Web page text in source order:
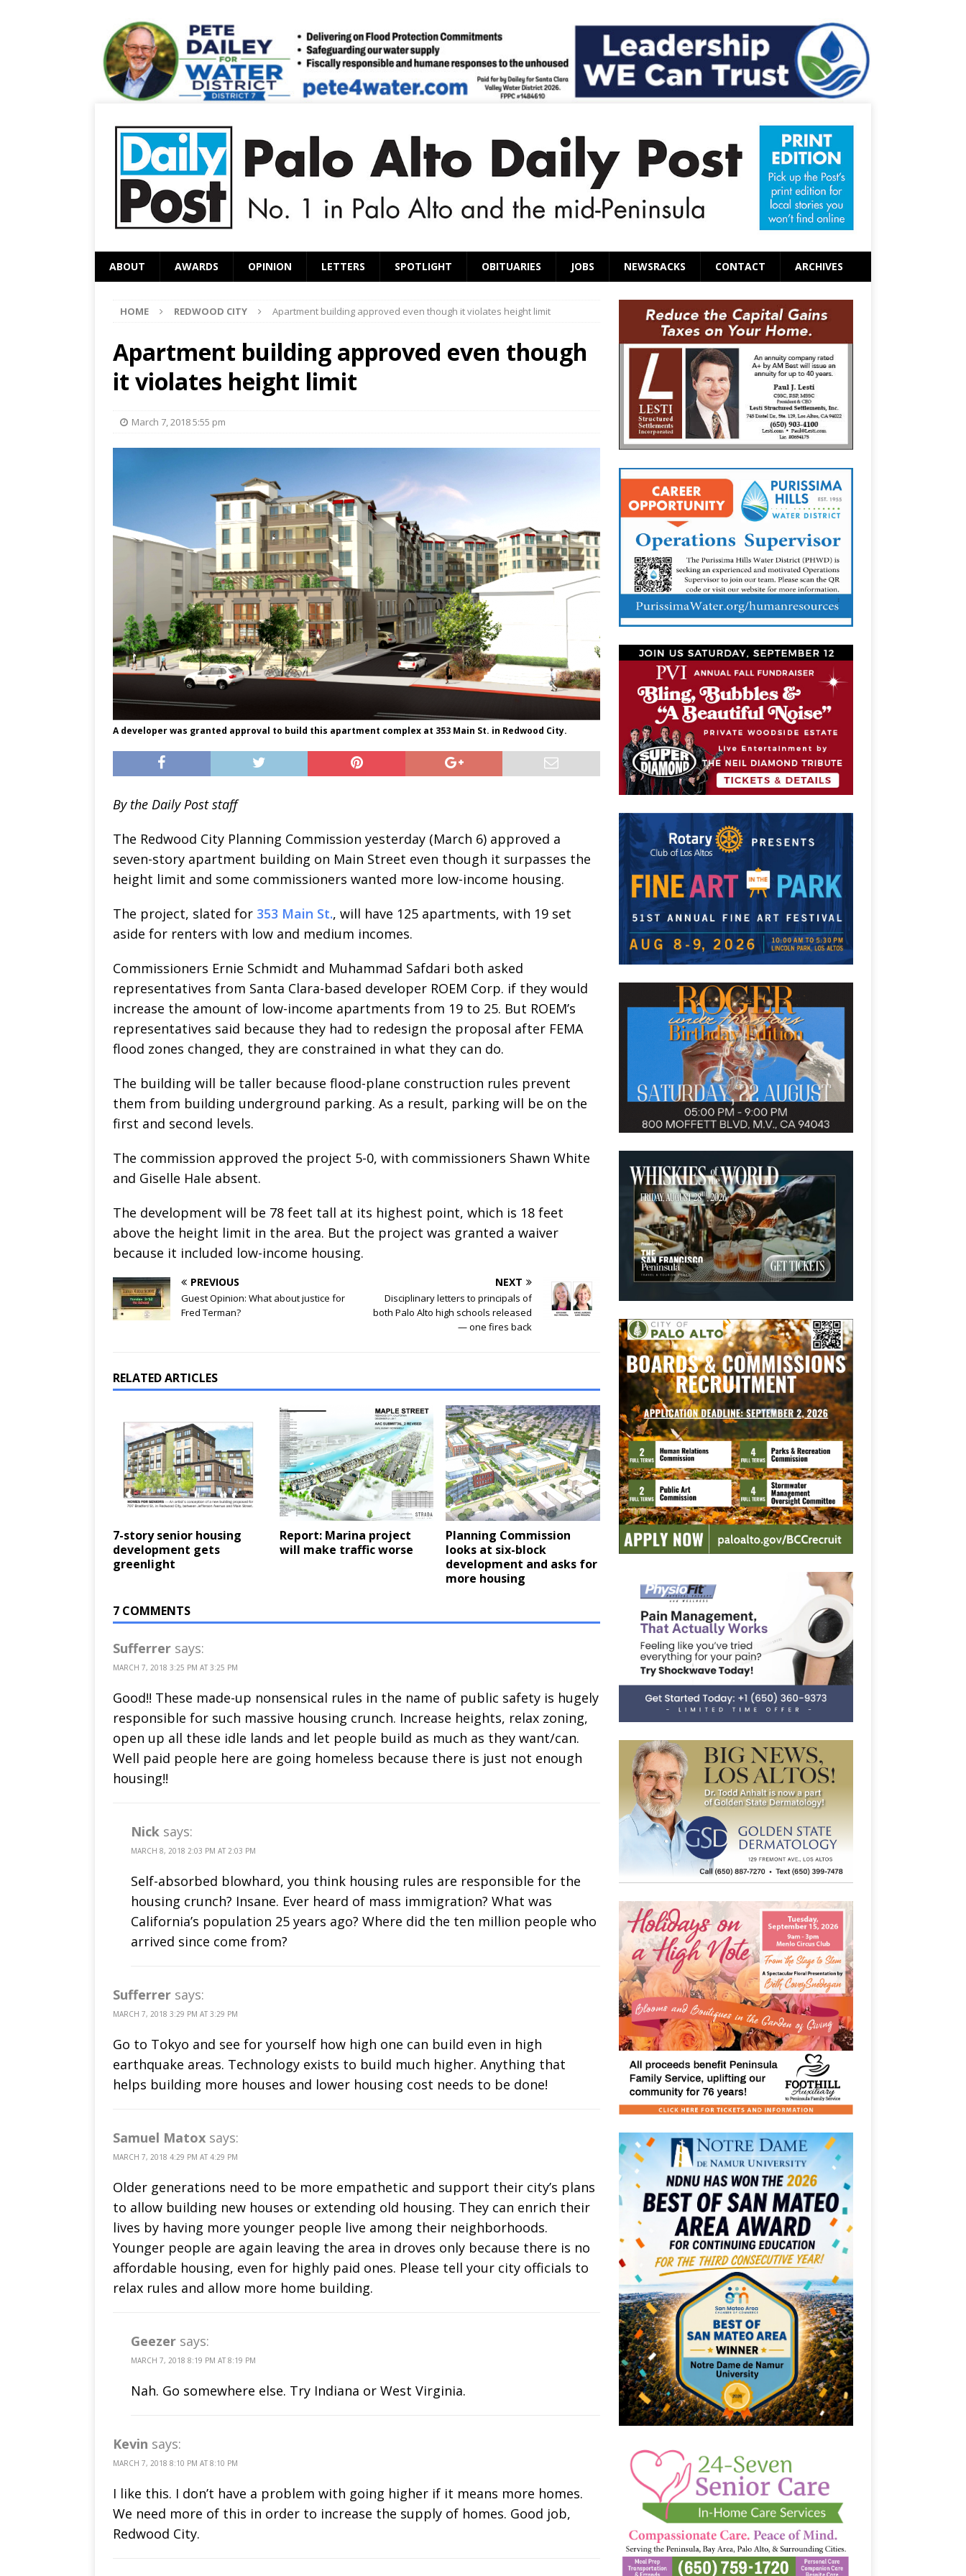
ABOUT AWARDS OPINION LETTERS SPOTLIGHT OBITUARIES JOBS NEWSRACKS CONTACT ARCHIVES
HOME REDWOOD CITY Apartment building approved even though it violates height limit
Apartment building approved even though
it violates height limit
March 7, 2018 5:55 pm
A developer was granted approval to build this apartment complex at 353 Main St. in Redwood City.
By the Daily Post staff
The Redwood City Planning Commission yesterday (March 6) approved a
seven-story apartment building on Main Street even though it surpasses the
height limit and some commissioners wanted more low-income housing.
The project, slated for 353 Main St., will have 125 apartments, with 19 set
aside for renters with low and medium incomes.
Commissioners Ernie Schmidt and Muhammad Safdari both asked
representatives from Santa Clara-based developer ROEM Corp. if they would
increase the amount of low-income apartments from 19 to 25. But ROEM’s
representatives said because they had to redesign the proposal after FEMA
flood zones changed, they are constrained in what they can do.
The building will be taller because flood-plane construction rules prevent
them from building underground parking. As a result, parking will be on the
first and second levels.
The commission approved the project 5-0, with commissioners Shawn White
and Giselle Hale absent.
The development will be 78 feet tall at its highest point, which is 18 feet
above the height limit in the area. But the project was granted a waiver
because it included low-income housing.
PREVIOUS
Guest Opinion: What about justice for
Fred Terman?
NEXT
Disciplinary letters to principals of
both Palo Alto high schools released
— one fires back
RELATED ARTICLES
7-story senior housing
development gets
greenlight
Report: Marina project
will make traffic worse
Planning Commission
looks at six-block
development and asks for
more housing
7 COMMENTS
Sufferrer says:
MARCH 7, 2018 3:25 PM AT 3:25 PM
Good!! These made-up nonsensical rules in the name of public safety is hugely
responsible for such massive housing crunch. Increase heights, relax zoning,
open up all these idle lands and let people build as much as they want/can.
Well paid people here are going homeless because there is just not enough
housing!!
Nick says:
MARCH 8, 2018 2:03 PM AT 2:03 PM
Self-absorbed blowhard, you think housing rules are responsible for the
housing crunch? Insane. Ever heard of mass immigration? What was
California’s population 25 years ago? Where did the ten million people who
arrived since come from?
Sufferrer says:
MARCH 7, 2018 3:29 PM AT 3:29 PM
Go to Tokyo and see for yourself how high one can build even in high
earthquake areas. Technology exists to build much higher. Anything that
helps building more houses and lower housing cost needs to be done!
Samuel Matox says:
MARCH 7, 2018 4:29 PM AT 4:29 PM
Older generations need to be more empathetic and support their city’s plans
to allow building new houses or extending old housing. They can enrich their
lives by having more younger people live among their neighborhoods.
Younger people are again leaving the area in droves only because there is no
affordable housing, even for highly paid ones. Please tell your city officials to
relax rules and allow more home building.
Geezer says:
MARCH 7, 2018 8:19 PM AT 8:19 PM
Nah. Go somewhere else. Try Indiana or West Virginia.
Kevin says:
MARCH 7, 2018 8:10 PM AT 8:10 PM
I like this. I don’t have a problem with going higher if it means more homes.
We need more of this in order to increase the supply of homes. Good job,
Redwood City.